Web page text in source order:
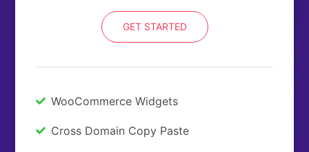
GET STARTED
WooCommerce Widgets
Cross Domain Copy Paste